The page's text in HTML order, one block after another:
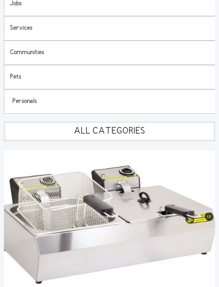
Jobs
Services
Communities
Pets
Personals
ALL CATEGORIES